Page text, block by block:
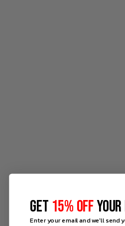
GET 15% OFF
Enter your email and we'll send